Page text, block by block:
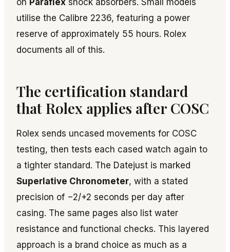
on Paraflex shock absorbers. Small models
utilise the Calibre 2236, featuring a power
reserve of approximately 55 hours. Rolex
documents all of this.
The certification standard
that Rolex applies after COSC
Rolex sends uncased movements for COSC
testing, then tests each cased watch again to
a tighter standard. The Datejust is marked
Superlative Chronometer, with a stated
precision of −2/+2 seconds per day after
casing. The same pages also list water
resistance and functional checks. This layered
approach is a brand choice as much as a